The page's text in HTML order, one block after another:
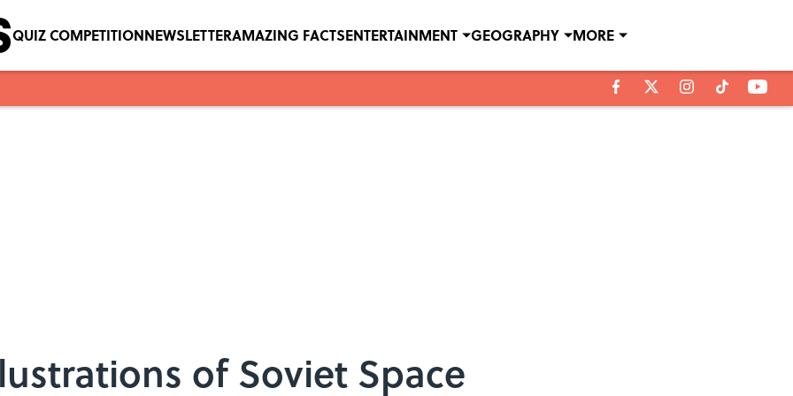
QUIZ COMPETITIONNEWSLETTERAMAZING FACTSENTERTAINMENT GEOGRAPHY MORE
of Soviet Space